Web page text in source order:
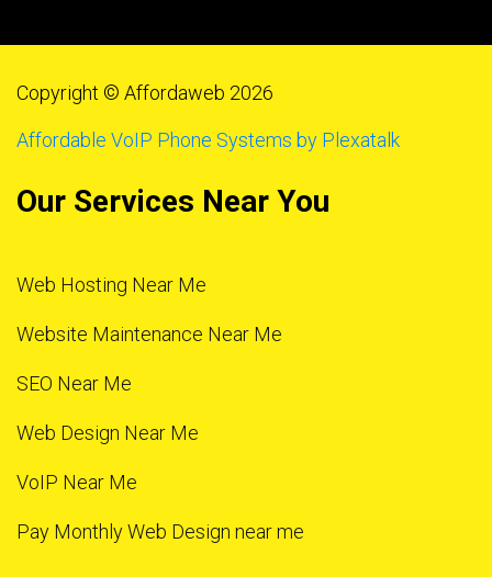
Copyright © Affordaweb 2026
Affordable VoIP Phone Systems by Plexatalk
Our Services Near You
Web Hosting Near Me
Website Maintenance Near Me
SEO Near Me
Web Design Near Me
VoIP Near Me
Pay Monthly Web Design near me